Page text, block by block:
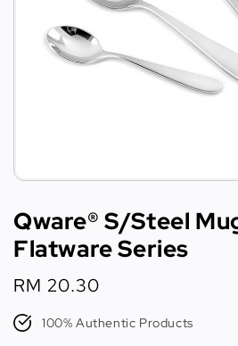
Qware® S/Steel
Flatware Series
Regular
price
RM 20.30
100% Authentic Products